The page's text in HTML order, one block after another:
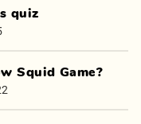
quiz
Squid Game?